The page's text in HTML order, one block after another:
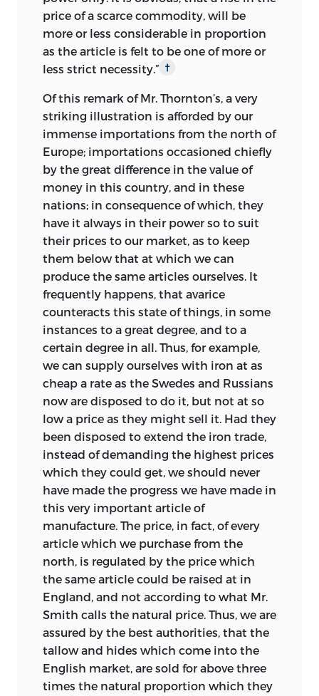
price of a scarce commodity, will be
more or less considerable in proportion
as the article is felt to be one of more or
less strict necessity.”
†
Of this remark of Mr. Thornton’s, a very
striking illustration is afforded by our
immense importations from the north of
Europe; importations occasioned chiefly
by the great difference in the value of
money in this country, and in these
nations; in consequence of which, they
have it always in their power so to suit
their prices to our market, as to keep
them below that at which we can
produce the same articles ourselves. It
frequently happens, that avarice
counteracts this state of things, in some
instances to a great degree, and to a
certain degree in all. Thus, for example,
we can supply ourselves with iron at as
cheap a rate as the Swedes and Russians
now are disposed to do it, but not at so
low a price as they might sell it. Had they
been disposed to extend the iron trade,
instead of demanding the highest prices
which they could get, we should never
have made the progress we have made in
this very important article of
manufacture. The price, in fact, of every
article which we purchase from the
north, is regulated by the price which
the same article could be raised at in
England, and not according to what Mr.
Smith calls the natural price. Thus, we are
assured by the best authorities, that the
tallow and hides which come into the
English market, are sold for above three
times the natural proportion which they